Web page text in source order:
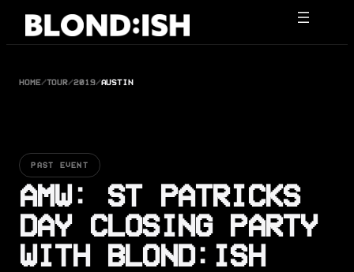
Skip
HOME/TOUR/2019/AUSTIN
PAST EVENT
AMW: ST PATRICKS
DAY CLOSING PARTY
WITH BLOND:ISH